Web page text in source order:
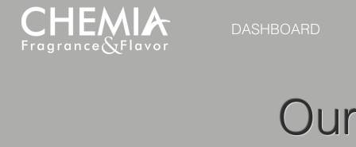
DASHBOARD